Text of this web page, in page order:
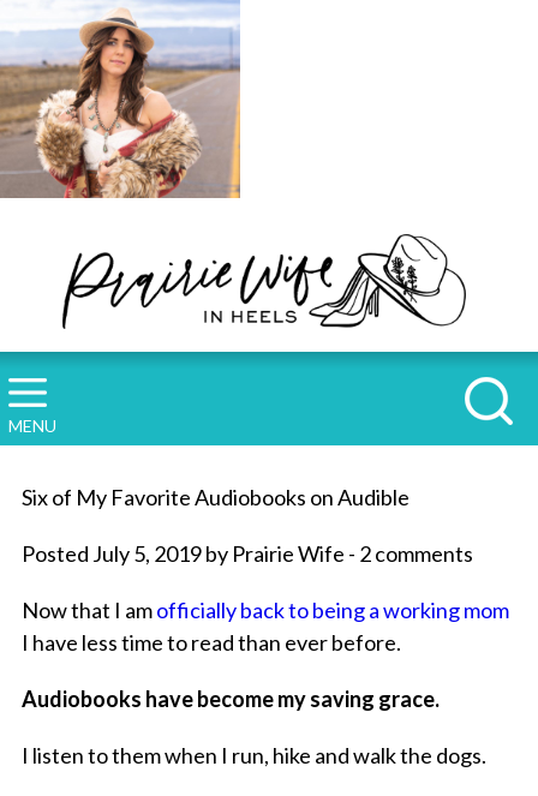
MENU
Six of My Favorite Audiobooks on Audible
Posted July 5, 2019 by Prairie Wife - 2 comments
Now that I amofficially back to being a working mom
I have less time to read than ever before.
Audiobooks have become my saving grace.
I listen to them when I run, hike and walk the dogs.